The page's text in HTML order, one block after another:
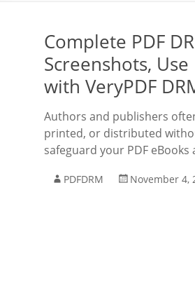
Complete PDF
Screenshots,
with VeryPDF
Authors and publishers
printed, or distributed
safeguard your PDF
PDFDRM November 4,